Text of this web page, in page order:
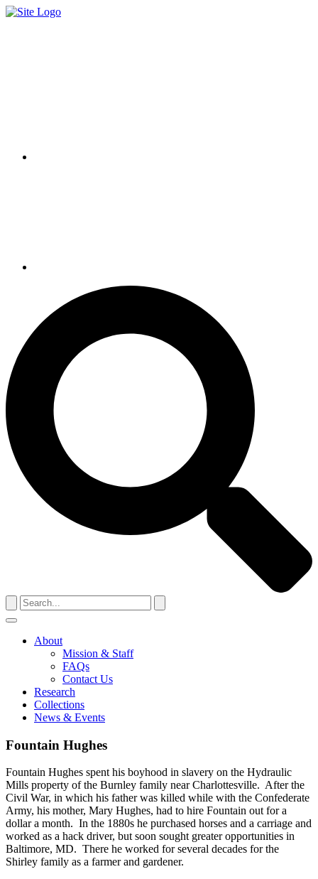
Search
for:
About
Mission & Staff
FAQs
Contact Us
Research
Collections
News & Events
Fountain Hughes
Fountain Hughes spent his boyhood in slavery on the Hydraulic
Mills property of the Burnley family near Charlottesville. After the
Civil War, in which his father was killed while with the Confederate
Army, his mother, Mary Hughes, had to hire Fountain out for a
dollar a month. In the 1880s he purchased horses and a carriage and
worked as a hack driver, but soon sought greater opportunities in
Baltimore, MD. There he worked for several decades for the
Shirley family as a farmer and gardener.